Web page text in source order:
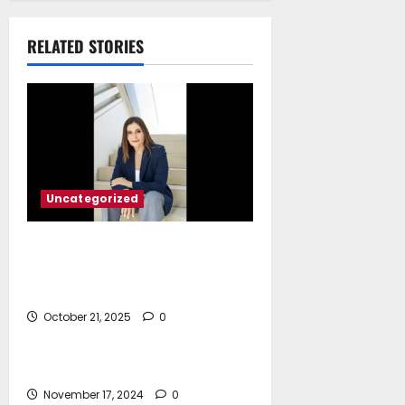
RELATED STORIES
Uncategorized
October 21, 2025 0
Uncategorized
November 17, 2024 0